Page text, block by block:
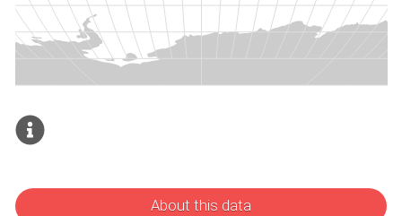
About this data